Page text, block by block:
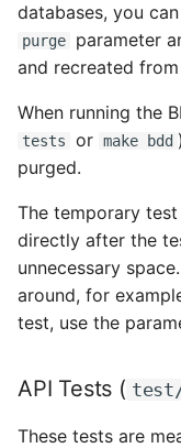
databases, you
purge
parameter
and recreated
When running the
tests
or make bdd
purged.
The temporary
directly after the
unnecessary
around, for
test, use the
API Tests (
These tests are